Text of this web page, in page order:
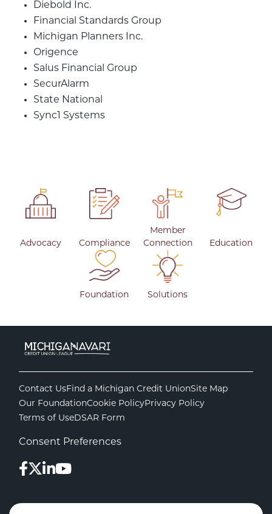
Diebold Inc.
Financial Standards Group
Michigan Planners Inc.
Origence
Salus Financial Group
SecurAlarm
State National
Sync1 Systems
Advocacy Compliance
Member
Connection
Education
Foundation Solutions
Contact UsFind a Michigan Credit UnionSite Map
Our FoundationCookie PolicyPrivacy Policy
Terms of UseDSAR Form
Consent Preferences